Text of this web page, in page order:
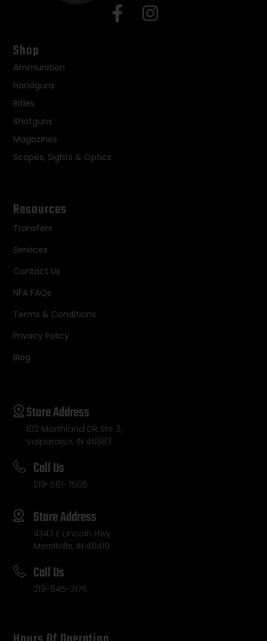
Shop
Ammunition
Handguns
Rifles
Shotguns
Magazines
Scopes, Sights & Optics
Resources
Transfers
Services
Contact Us
NFA FAQs
Terms & Conditions
Privacy Policy
Blog
Store Address
103 Morthland DR Ste 3,
Valparaiso, IN 46383
Call Us
219-561-7505
Store Address
4343 E Lincoln Hwy
Merrillville, IN 46410
Call Us
219-945-3176